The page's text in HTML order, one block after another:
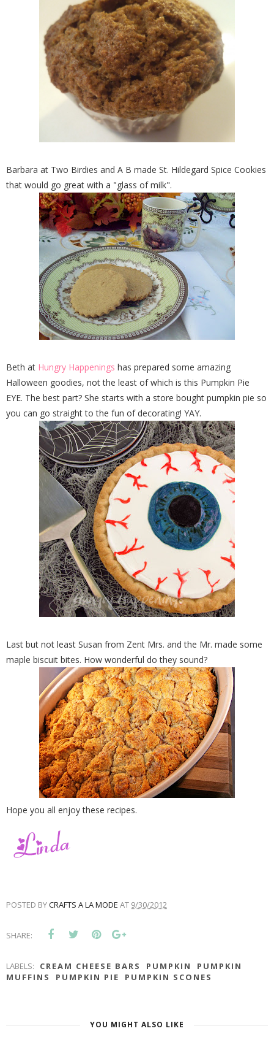
Barbara at Two Birdies and A B made St. Hildegard Spice Cookies
that would go great with a "glass of milk".
Beth at Hungry Happenings has prepared some amazing
Halloween goodies, not the least of which is this Pumpkin Pie
EYE. The best part? She starts with a store bought pumpkin pie so
you can go straight to the fun of decorating! YAY.
Last but not least Susan from Zent Mrs. and the Mr. made some
maple biscuit bites. How wonderful do they sound?
Hope you all enjoy these recipes.
POSTED BYCRAFTS A LA MODE AT 9/30/2012
SHARE:
LABELS: CREAM CHEESE BARS PUMPKIN
PUMPKIN
MUFFINS
PUMPKIN PIE PUMPKIN SCONES
YOU MIGHT ALSO LIKE